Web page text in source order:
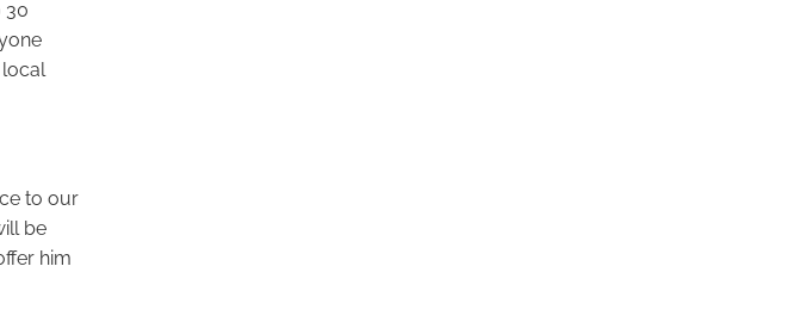
30
to our
be
him